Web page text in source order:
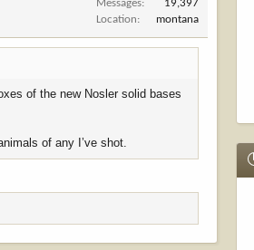
Messages
19,397
Location
montana
of the new Nosler solid bases
of any I’ve shot.